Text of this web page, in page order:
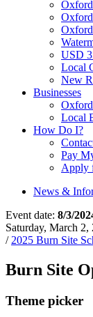
USD
Local
New
Businesses
Local
How Do I?
Pay
Apply
News &
Event date: 8/3/
Saturday, March 2,
/ 2025 Burn Site
Burn Site
Theme picker